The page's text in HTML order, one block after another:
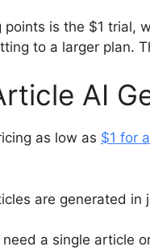
is the $1 trial,
to a larger plan.
AI
as low as $1 for
are generated in
a single article